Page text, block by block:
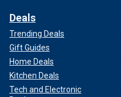
Deals
Trending Deals
Gift Guides
Home Deals
Kitchen Deals
Tech and Electronic